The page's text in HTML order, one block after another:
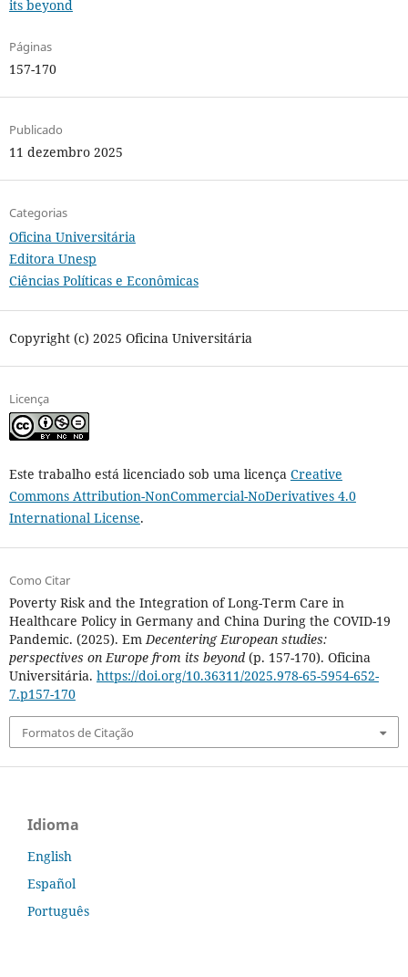
its beyond
Páginas
157-170
Publicado
11 dezembro 2025
Categorias
Oficina Universitária
Editora Unesp
Ciências Políticas e Econômicas
Copyright (c) 2025 Oficina Universitária
Licença
Este trabalho está licenciado sob uma licença Creative
Commons Attribution-NonCommercial-NoDerivatives 4.0
International License.
Como Citar
Poverty Risk and the Integration of Long-Term Care in
Healthcare Policy in Germany and China During the COVID-19
Pandemic. (2025). EmDecentering European studies:
perspectives on Europe from its beyond(p. 157-170). Oficina
Universitária. https://doi.org/10.36311/2025.978-65-5954-652-
7.p157-170
Formatos de Citação
Idioma
English
Español
Português